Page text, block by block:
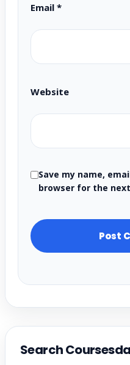
Email *
Website
Save my name,
browser for the
Search